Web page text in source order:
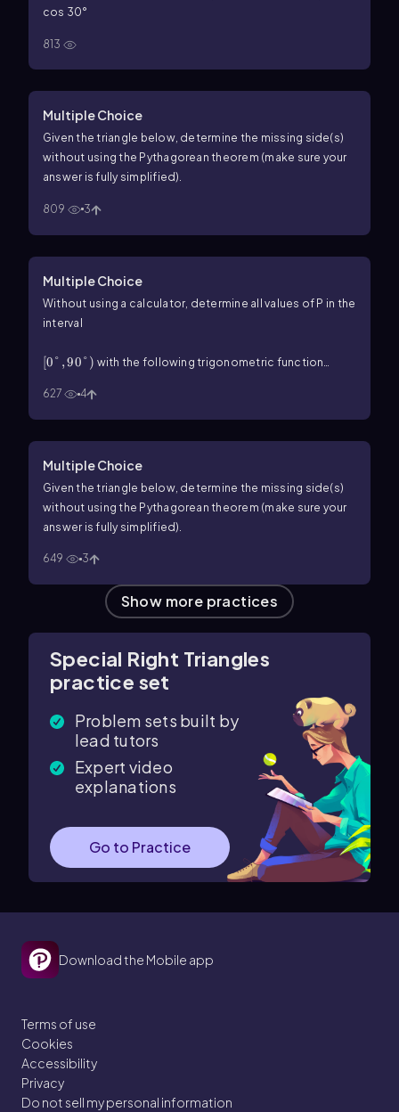
cos 30°
813
Multiple Choice
Given the triangle below, determine the missing side(s)
without using the Pythagorean theorem (make sure your
answer is fully simplified).
809 3
Multiple Choice
Without using a calculator, determine all values of P in the
interval
[0° ,90°) with the following trigonometric function
627 4
Multiple Choice
Given the triangle below, determine the missing side(s)
without using the Pythagorean theorem (make sure your
answer is fully simplified).
649 3
Show more practices
Special Right Triangles
practice set
Problem sets built by
lead tutors
Expert video
explanations
Go to Practice
Download the Mobile app
Terms of use
Cookies
Accessibility
Privacy
Do not sell my personal information